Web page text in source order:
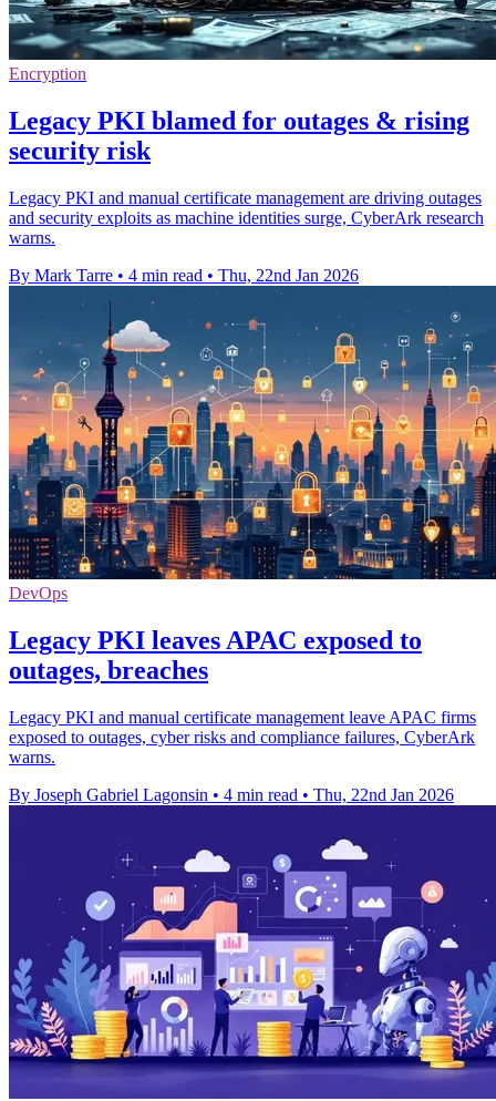
Encryption
Legacy PKI blamed for outages & rising
security risk
Legacy PKI and manual certificate management are driving outages
and security exploits as machine identities surge, CyberArk research
warns.
By Mark Tarre • 4 min read • Thu, 22nd Jan 2026
DevOps
Legacy PKI leaves APAC exposed to
outages, breaches
Legacy PKI and manual certificate management leave APAC firms
exposed to outages, cyber risks and compliance failures, CyberArk
warns.
By Joseph Gabriel Lagonsin • 4 min read • Thu, 22nd Jan 2026